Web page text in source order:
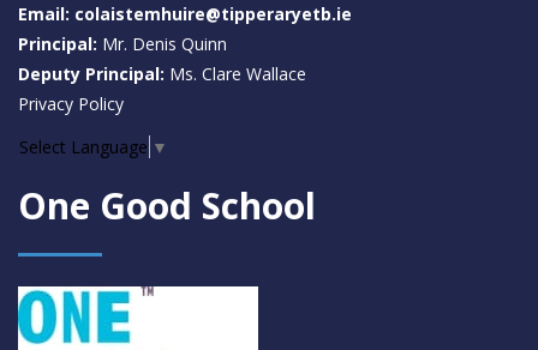
Email: colaistemhuire@tipperaryetb.ie
Principal: Mr. Denis Quinn
Deputy Principal: Ms. Clare Wallace
Privacy Policy
Select Language ▼
One Good School